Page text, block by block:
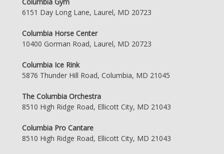
Columbia Gym
6151 Day Long Lane, Laurel, MD 20723
Columbia Horse Center
10400 Gorman Road, Laurel, MD 20723
Columbia Ice Rink
5876 Thunder Hill Road, Columbia, MD 21045
The Columbia Orchestra
8510 High Ridge Road, Ellicott City, MD 21043
Columbia Pro Cantare
8510 High Ridge Road, Ellicott City, MD 21043